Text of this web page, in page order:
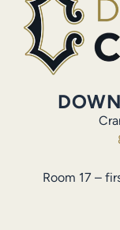
Room 17 –